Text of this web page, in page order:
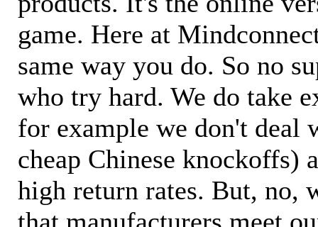
game. Here at
same way you do. So no
who try hard. We do take
for example we don't deal
cheap Chinese knockoffs)
high return rates. But, no,